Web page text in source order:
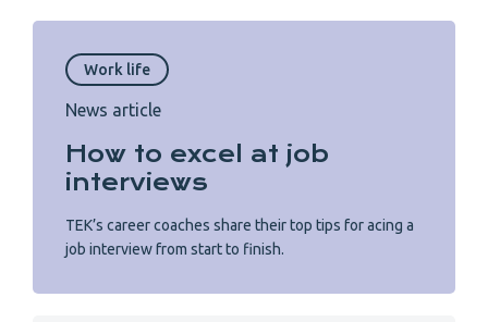
Work life
News article
How to excel at job
interviews
TEK’s career coaches share their top tips for acing a
job interview from start to finish.